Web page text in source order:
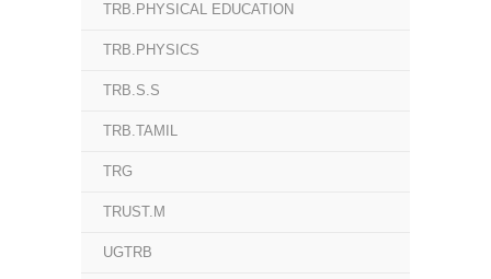
TRB.PHYSICAL EDUCATION
TRB.PHYSICS
TRB.S.S
TRB.TAMIL
TRG
TRUST.M
UGTRB